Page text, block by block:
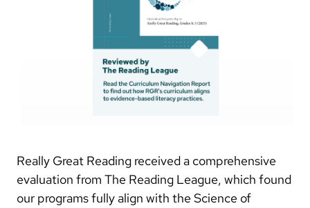
Really Great Reading received a comprehensive
evaluation from The Reading League, which found
our programs fully align with the Science of